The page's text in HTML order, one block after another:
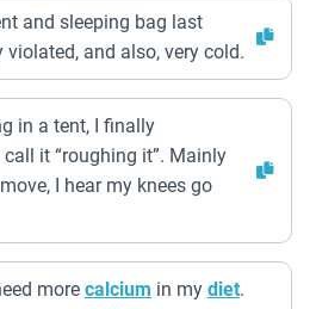
and sleeping bag last
violated, and also, very cold.
in a tent, I finally
it “roughing it”. Mainly
I hear my knees go
more calcium in my diet.